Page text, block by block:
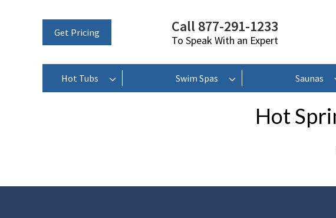
Get Pricing Call 877-291-1233
To Speak With an Expert
Hot Tubs Swim Spas Saunas
Hot